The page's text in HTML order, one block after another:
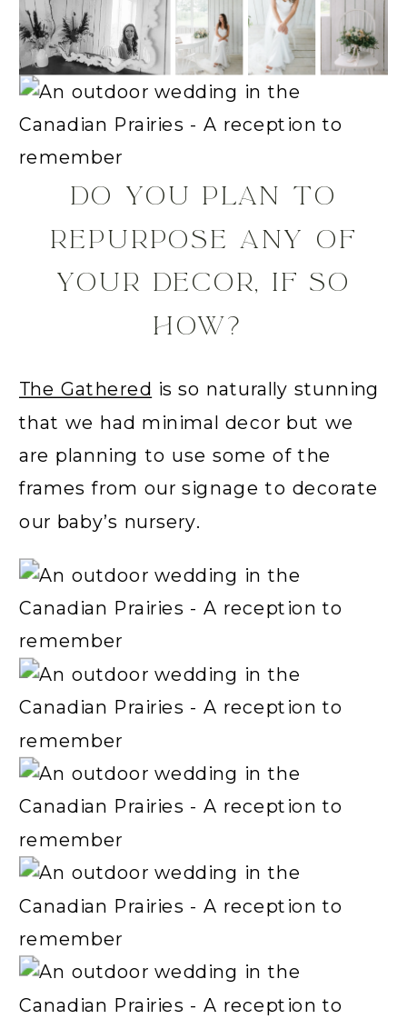
DO YOU PLAN TO
REPURPOSE ANY OF
YOUR DECOR, IF SO
HOW?
The Gathered is so naturally stunning
that we had minimal decor but we
are planning to use some of the
frames from our signage to decorate
our baby’s nursery.